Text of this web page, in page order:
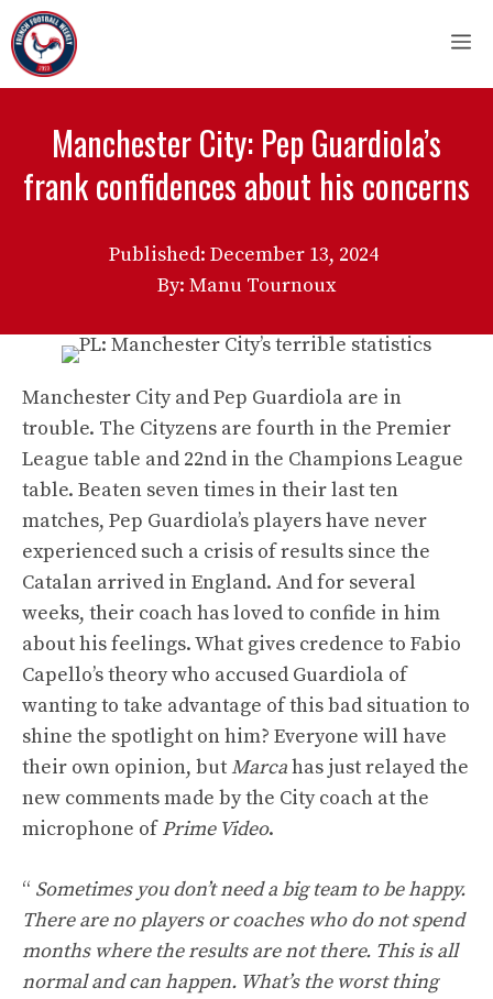
Skip
to
content
Manchester City: Pep Guardiola’s
frank confidences about his concerns
Published: December 13, 2024
By: Manu Tournoux
Manchester City and Pep Guardiola are in
trouble. The Cityzens are fourth in the Premier
League table and 22nd in the Champions League
table. Beaten seven times in their last ten
matches, Pep Guardiola’s players have never
experienced such a crisis of results since the
Catalan arrived in England. And for several
weeks, their coach has loved to confide in him
about his feelings. What gives credence to Fabio
Capello’s theory who accused Guardiola of
wanting to take advantage of this bad situation to
shine the spotlight on him? Everyone will have
their own opinion, butMarcahas just relayed the
new comments made by the City coach at the
microphone ofPrime Video.
“ Sometimes you don’t need a big team to be happy.
There are no players or coaches who do not spend
months where the results are not there. This is all
normal and can happen. What’s the worst thing